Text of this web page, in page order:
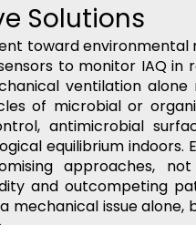
Solutions
toward environmental
to monitor IAQ in
ventilation alone
of microbial or
antimicrobial
equilibrium indoors.
approaches,
and outcompeting
mechanical issue alone,